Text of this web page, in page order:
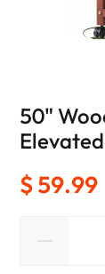
50"
$ 59.99